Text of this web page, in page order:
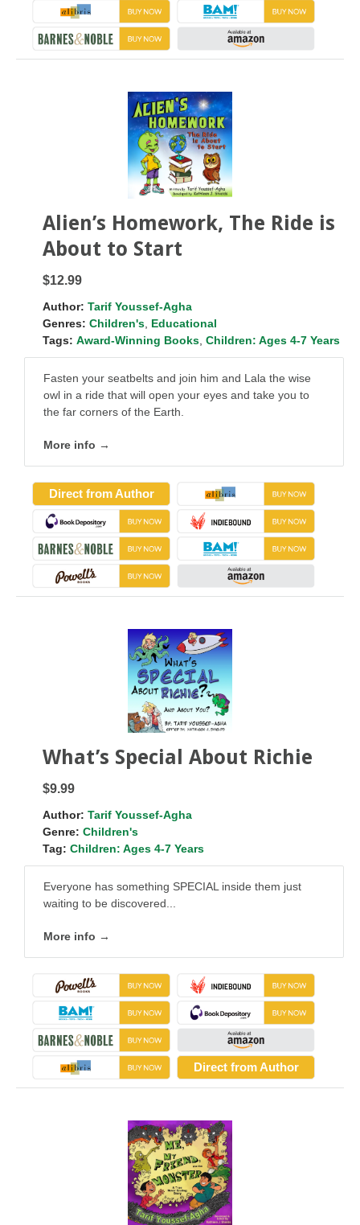
Alien’s Homework, The Ride is
About to Start
$12.99
Author: Tarif Youssef-Agha
Genres: Children's Educational
Tags: Award-Winning Books Children: Ages 4-7 Years
Fasten your seatbelts and join him and Lala the wise
owl in a ride that will open your eyes and take you to
the far corners of the Earth.
More info →
Direct from Author
What’s Special About Richie
$9.99
Author: Tarif Youssef-Agha
Genre: Children's
Tag: Children: Ages 4-7 Years
Everyone has something SPECIAL inside them just
waiting to be discovered...
More info →
Direct from Author